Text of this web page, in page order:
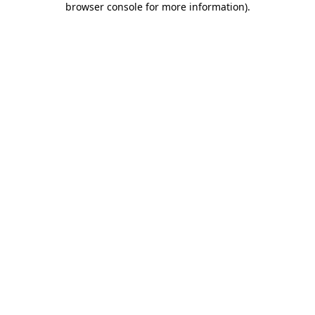
browser console for more information).